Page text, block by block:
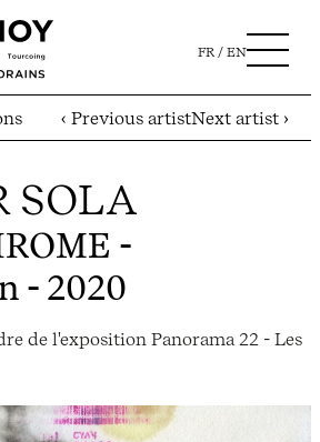
FR EN
‹ Previous artistNext artist ›
SOLA
-
- 2020
de l'exposition Panorama 22 - Les